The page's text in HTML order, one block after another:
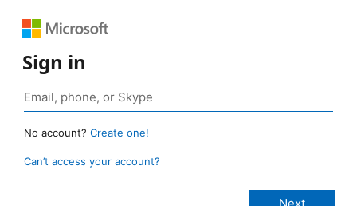
Sign in
No account? Create one!
Can’t access your account?